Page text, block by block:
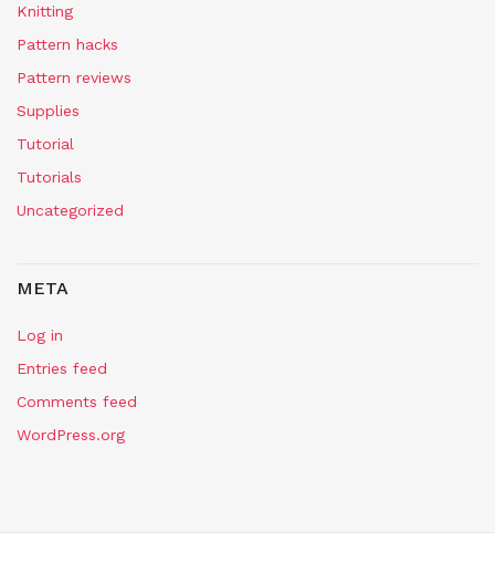
Knitting
Pattern hacks
Pattern reviews
Supplies
Tutorial
Tutorials
Uncategorized
META
Log in
Entries feed
Comments feed
WordPress.org